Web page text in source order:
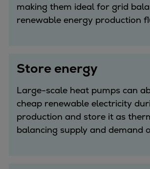
making them ideal for grid
renewable energy production
Store energy
Large-scale heat pumps can
cheap renewable electricity
production and store it as
balancing supply and demand